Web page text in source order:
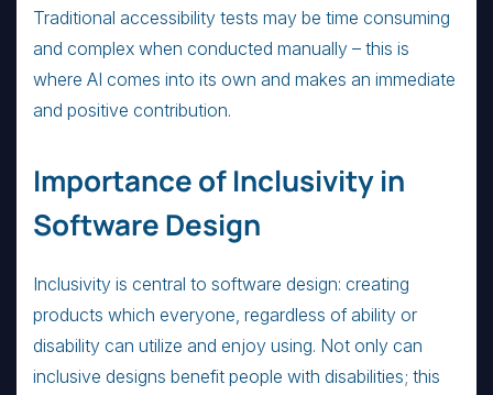
Traditional accessibility tests may be time consuming
and complex when conducted manually – this is
where AI comes into its own and makes an immediate
and positive contribution.
Importance of Inclusivity in
Software Design
Inclusivity is central to software design: creating
products which everyone, regardless of ability or
disability can utilize and enjoy using. Not only can
inclusive designs benefit people with disabilities; this